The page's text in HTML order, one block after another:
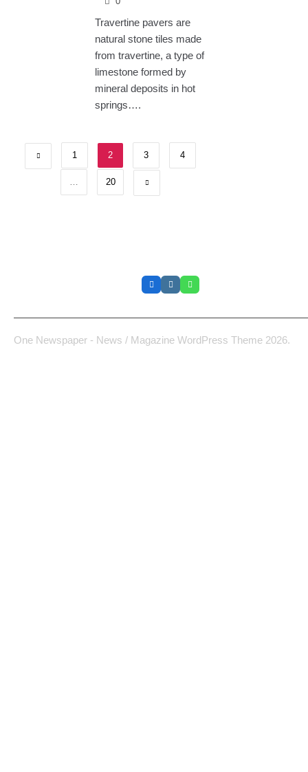
Travertine pavers are
natural stone tiles made
from travertine, a type of
limestone formed by
mineral deposits in hot
springs….
1 2 3 4
20
One Newspaper - News / Magazine WordPress Theme 2026.